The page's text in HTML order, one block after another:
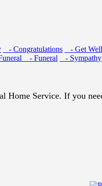
- Congratulations - Get Well
- Funeral - Sympathy
Home Service. If you